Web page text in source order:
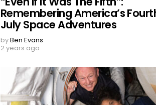
Remembering America’s
July Space Adventures
byBen Evans
2 years ago